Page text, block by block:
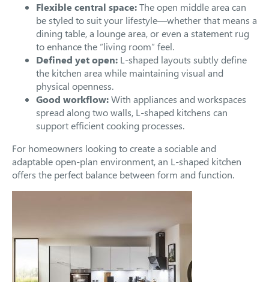
Flexible central space:The open middle area can
be styled to suit your lifestyle—whether that means a
dining table, a lounge area, or even a statement rug
to enhance the “living room” feel.
Defined yet open: L-shaped layouts subtly define
the kitchen area while maintaining visual and
physical openness.
Good workflow:With appliances and workspaces
spread along two walls, L-shaped kitchens can
support efficient cooking processes.
For homeowners looking to create a sociable and
adaptable open-plan environment, an L-shaped kitchen
offers the perfect balance between form and function.